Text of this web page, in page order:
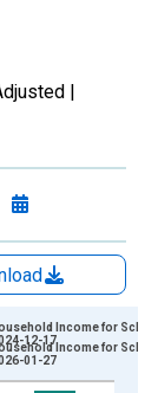
|
Income for
12-17
Income for
01-27